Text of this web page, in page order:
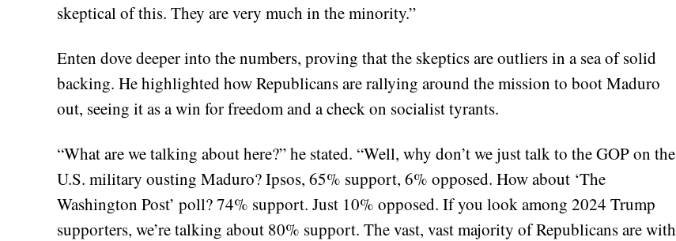
skeptical of this. They are very much in the minority.”
Enten dove deeper into the numbers, proving that the skeptics are outliers in a sea of solid
backing. He highlighted how Republicans are rallying around the mission to boot Maduro
out, seeing it as a win for freedom and a check on socialist tyrants.
“What are we talking about here?” he stated. “Well, why don’t we just talk to the GOP on the
U.S. military ousting Maduro? Ipsos, 65% support, 6% opposed. How about ‘The
Washington Post’ poll? 74% support. Just 10% opposed. If you look among 2024 Trump
supporters, we’re talking about 80% support. The vast, vast majority of Republicans are with